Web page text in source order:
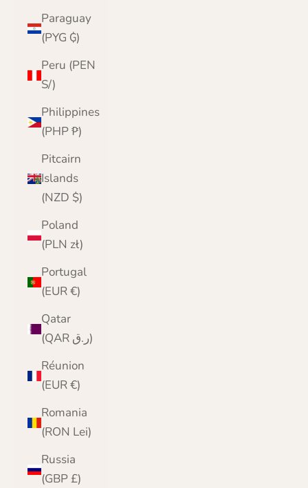
Paraguay
(PYG ₲)
Peru (PEN
S/)
Philippines
(PHP ₱)
Pitcairn
Islands
(NZD $)
Poland
(PLN zł)
Portugal
(EUR €)
Qatar
(QAR ر.ق)
Réunion
(EUR €)
Romania
(RON Lei)
Russia
(GBP £)